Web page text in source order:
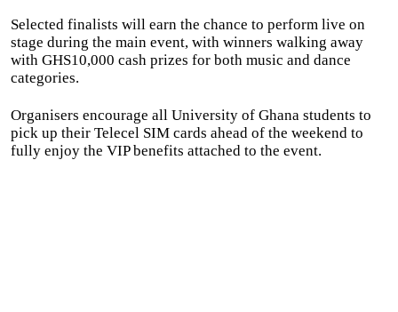
Selected finalists will earn the chance to perform live on
stage during the main event, with winners walking away
with GHS10,000 cash prizes for both music and dance
categories.
Organisers encourage all University of Ghana students to
pick up their Telecel SIM cards ahead of the weekend to
fully enjoy the VIP benefits attached to the event.